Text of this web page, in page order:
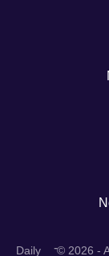
Daily -© 2026 -